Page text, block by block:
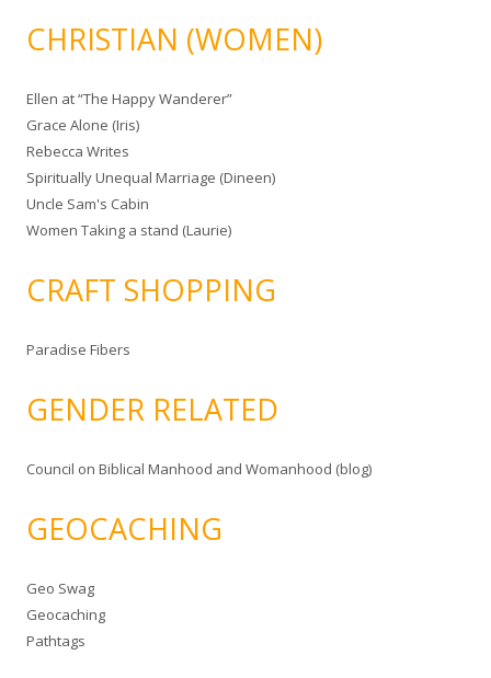
CHRISTIAN (WOMEN)
Ellen at “The Happy Wanderer”
Grace Alone (Iris)
Rebecca Writes
Spiritually Unequal Marriage (Dineen)
Uncle Sam's Cabin
Women Taking a stand (Laurie)
CRAFT SHOPPING
Paradise Fibers
GENDER RELATED
Council on Biblical Manhood and Womanhood (blog)
GEOCACHING
Geo Swag
Geocaching
Pathtags